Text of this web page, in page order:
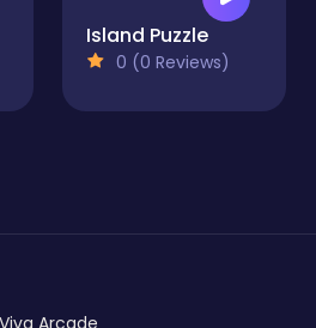
Island Puzzle
0 (0 Reviews)
Viva Arcade